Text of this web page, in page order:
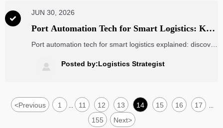

JUN 30, 2026
Port Automation Tech for Smart Logistics: Key
Systems Used in Modern Container Terminals
Port automation tech for smart logistics explained: discover
from AGVs and smart gates to TOS and AI planning, and
see where real value appears.
 Posted by:Logistics Strategist
<Previous 1 11 12 13 14 15 16 17
155 Next>